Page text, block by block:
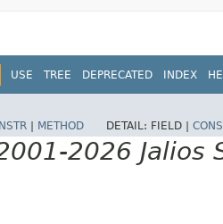
USE TREE DEPRECATED INDEX
METHOD DETAIL: FIELD |
2026 Jalios